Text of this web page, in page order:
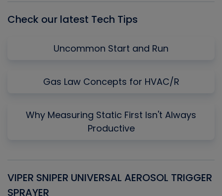
Check our latest Tech Tips
Uncommon Start and Run
Gas Law Concepts for HVAC/R
Why Measuring Static First Isn't Always
Productive
VIPER SNIPER UNIVERSAL AEROSOL TRIGGER
SPRAYER